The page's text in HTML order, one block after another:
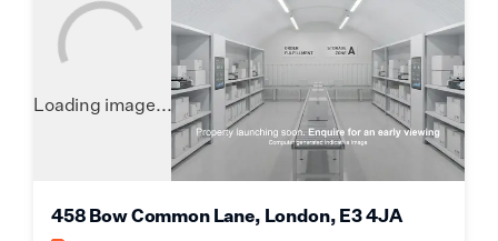
Loading image...
458 Bow Common Lane, London, E3 4JA